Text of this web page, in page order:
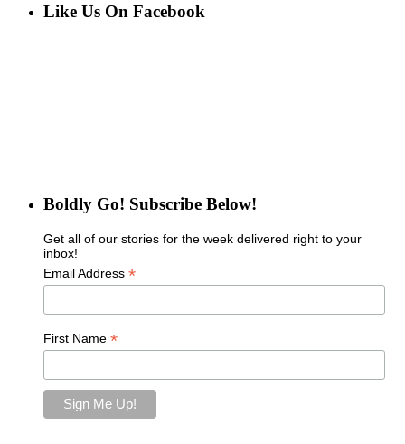
Like Us On Facebook
Boldly Go! Subscribe Below!
Get all of our stories for the week delivered right to your
inbox!
Email Address *
First Name *